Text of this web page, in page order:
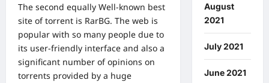
The second equally Well-known best
site of torrent is RarBG. The web is
popular with so many people due to
its user-friendly interface and also a
significant number of opinions on
torrents provided by a huge
August
2021
July 2021
June 2021